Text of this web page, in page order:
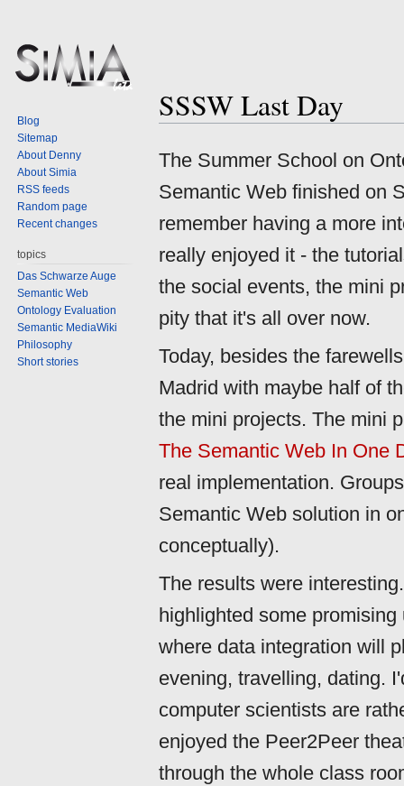
SSSW Last Day
Jump
navigation
Jump
search
The Summer School on
Semantic Web finished on
remember having a more
really enjoyed it - the
the social events, the mini
pity that it's all over now.
Today, besides the
Madrid with maybe half of
the mini projects. The mini
The Semantic Web In One
real implementation.
Semantic Web solution in
conceptually).
The results were
highlighted some
where data integration will
evening, travelling, dating.
computer scientists are
enjoyed the Peer2Peer
through the whole class
Blog
Sitemap
About Denny
About Simia
RSS feeds
Random page
Recent changes
topics
Das Schwarze Auge
Semantic Web
Ontology Evaluation
Semantic MediaWiki
Philosophy
Short stories